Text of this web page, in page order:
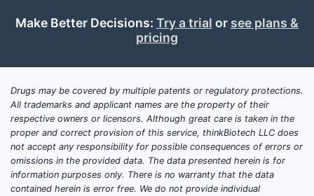
Make Better Decisions: Try a trial or see plans &
pricing
Drugs may be covered by multiple patents or regulatory protections.
All trademarks and applicant names are the property of their
respective owners or licensors. Although great care is taken in the
proper and correct provision of this service, thinkBiotech LLC does
not accept any responsibility for possible consequences of errors or
omissions in the provided data. The data presented herein is for
information purposes only. There is no warranty that the data
contained herein is error free. We do not provide individual